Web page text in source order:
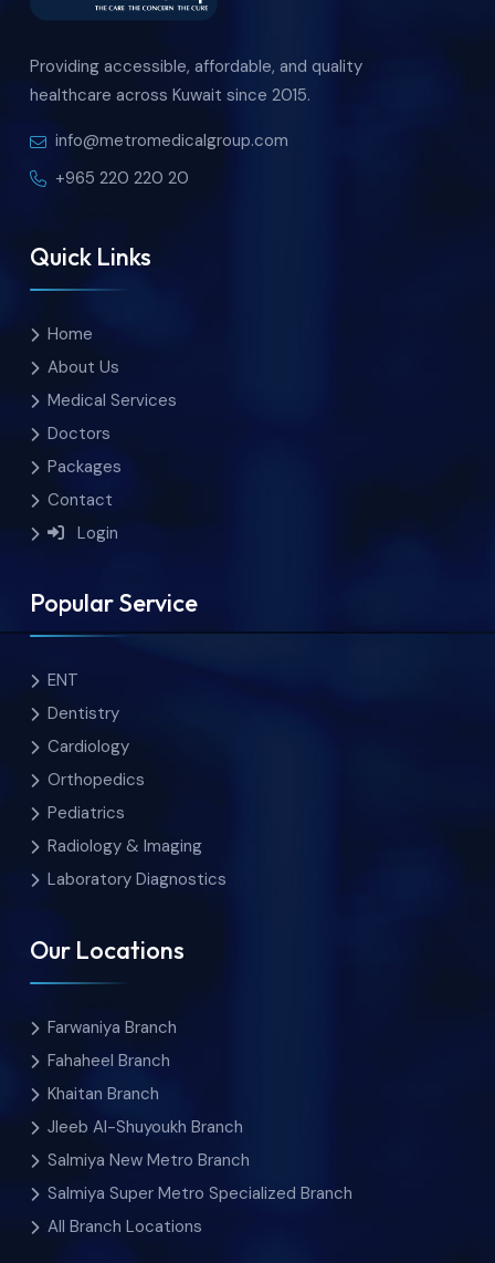
Providing accessible, affordable, and quality
healthcare across Kuwait since 2015.
info@metromedicalgroup.com
+965 220 220 20
Quick Links
Home
About Us
Medical Services
Doctors
Packages
Contact
Login
Popular Service
ENT
Dentistry
Cardiology
Orthopedics
Pediatrics
Radiology & Imaging
Laboratory Diagnostics
Our Locations
Farwaniya Branch
Fahaheel Branch
Khaitan Branch
Jleeb Al-Shuyoukh Branch
Salmiya New Metro Branch
Salmiya Super Metro Specialized Branch
All Branch Locations